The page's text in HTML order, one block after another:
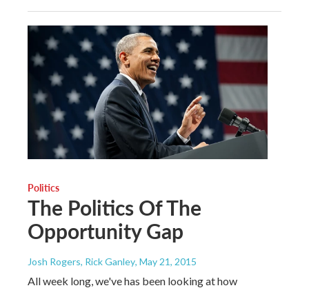
Politics
The Politics Of The
Opportunity Gap
Josh Rogers, Rick Ganley, May 21, 2015
All week long, we've has been looking at how